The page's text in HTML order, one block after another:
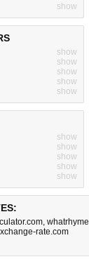
show
show
show
show
show
show
show
show
show
show
show
,
rate.com